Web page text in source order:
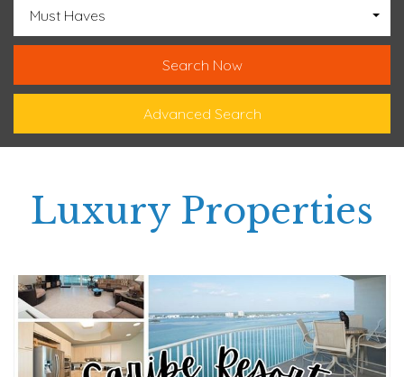
Must Haves
Advanced Search
Luxury Properties